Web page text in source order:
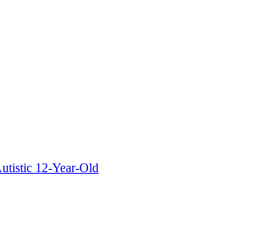
12-Year-Old